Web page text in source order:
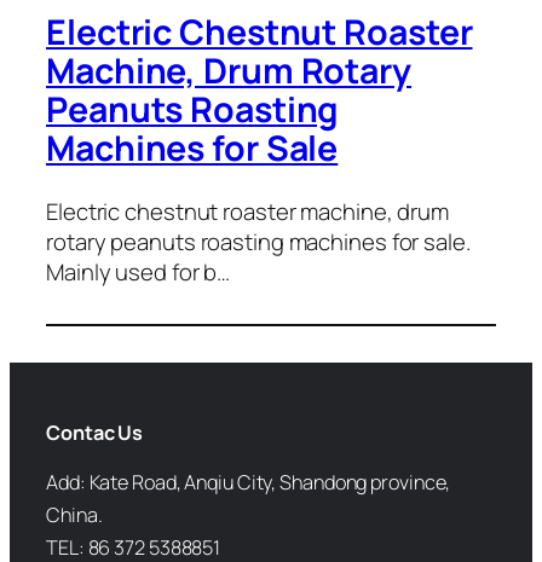
Electric Chestnut Roaster
Machine, Drum Rotary
Peanuts Roasting
Machines for Sale
Electric chestnut roaster machine, drum
rotary peanuts roasting machines for sale.
Mainly used for b…
Contac Us
Add: Kate Road, Anqiu City, Shandong province,
China.
TEL: 86 372 5388851